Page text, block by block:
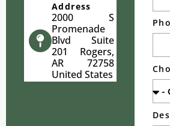
Address
2000 S
Promenade
Blvd Suite
201 Rogers,
AR 72758
United States